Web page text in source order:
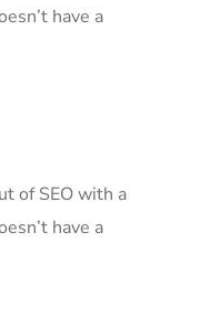
have a
of SEO with a
have a